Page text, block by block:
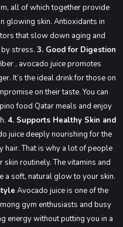
all of which together provide
glowing skin. Antioxidants in
that slow down aging and
stress. 3. Good for Digestion
, avocado juice promotes
It’s the ideal drink for those on
on their taste. You can
food Qatar meals and enjoy
4. Supports Healthy Skin and
juice deeply nourishing for the
hair. That is why a lot of people
routinely. The vitamins and
a soft, natural glow to your skin.
Avocado juice is one of the
gym enthusiasts and busy
energy without putting you in a